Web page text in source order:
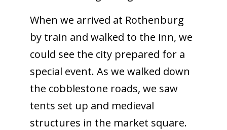
When we arrived at Rothenburg
by train and walked to the inn, we
could see the city prepared for a
special event. As we walked down
the cobblestone roads, we saw
tents set up and medieval
structures in the market square.